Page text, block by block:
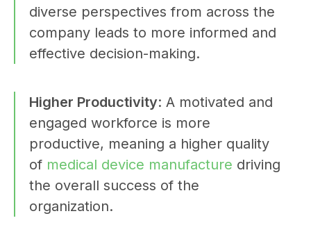
diverse perspectives from across the
company leads to more informed and
effective decision-making.
Higher Productivity: A motivated and
engaged workforce is more
productive, meaning a higher quality
of medical device manufacture driving
the overall success of the
organization.